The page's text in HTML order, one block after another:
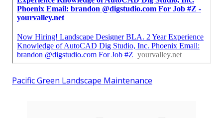
Pacific Green Landscape Maintenance